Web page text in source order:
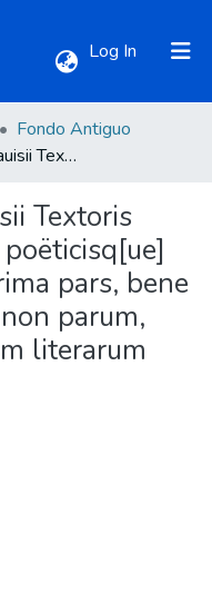
Log In (current)
Fondo Antiguo
Officinæ Ioannis Rauisii Textoris Niuernensis historicis poëticisq[ue] referræ disciplinis : prima pars, bene recognita, auctaq[ue] non parum, cum indice iuxta seriem literarum reposito.
Textoris
pars, bene
parum,
literarum